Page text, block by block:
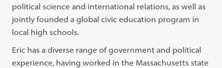
political science and international relations, as well as
jointly founded a global civic education program in
local high schools.
Eric has a diverse range of government and political
experience, having worked in the Massachusetts state